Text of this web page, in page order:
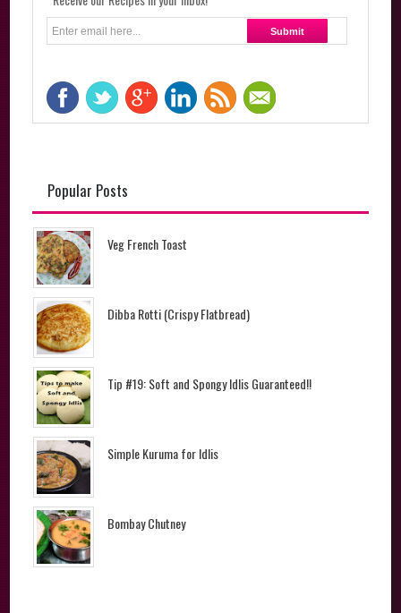
Popular Posts
Veg French Toast
Dibba Rotti (Crispy Flatbread)
Tip #19: Soft and Spongy Idlis Guaranteed!!
Simple Kuruma for Idlis
Bombay Chutney